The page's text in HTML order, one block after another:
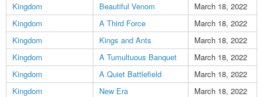
Kingdom
Beautiful Venom
March 18, 2022
Kingdom
A Third Force
March 18, 2022
Kingdom
Kings and Ants
March 18, 2022
Kingdom
A Tumultuous Banquet
March 18, 2022
Kingdom
A Quiet Battlefield
March 18, 2022
Kingdom
New Era
March 18, 2022